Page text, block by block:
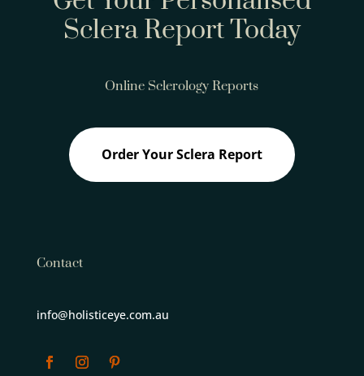
Sclera Report Today
Online Sclerology Reports
Order Your Sclera Report
Contact
info@holisticeye.com.au